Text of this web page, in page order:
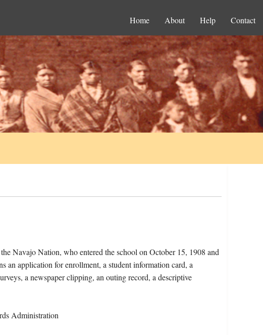
Home About Help Contact
Navajo Nation, who entered the school on October 15, 1908 and
an application for enrollment, a student information card, a
a newspaper clipping, an outing record, a descriptive
Administration